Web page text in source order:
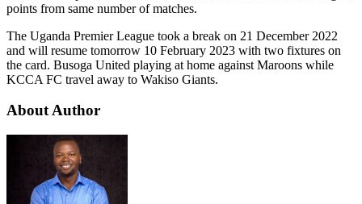
points from same number of matches.
The Uganda Premier League took a break on 21 December 2022
and will resume tomorrow 10 February 2023 with two fixtures on
the card. Busoga United playing at home against Maroons while
KCCA FC travel away to Wakiso Giants.
About Author